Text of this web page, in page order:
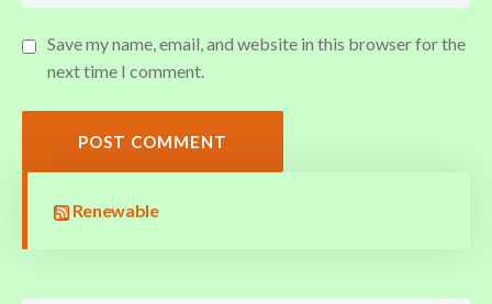
Save my name, email, and website in this browser for the
next time I comment.
POST COMMENT
Renewable